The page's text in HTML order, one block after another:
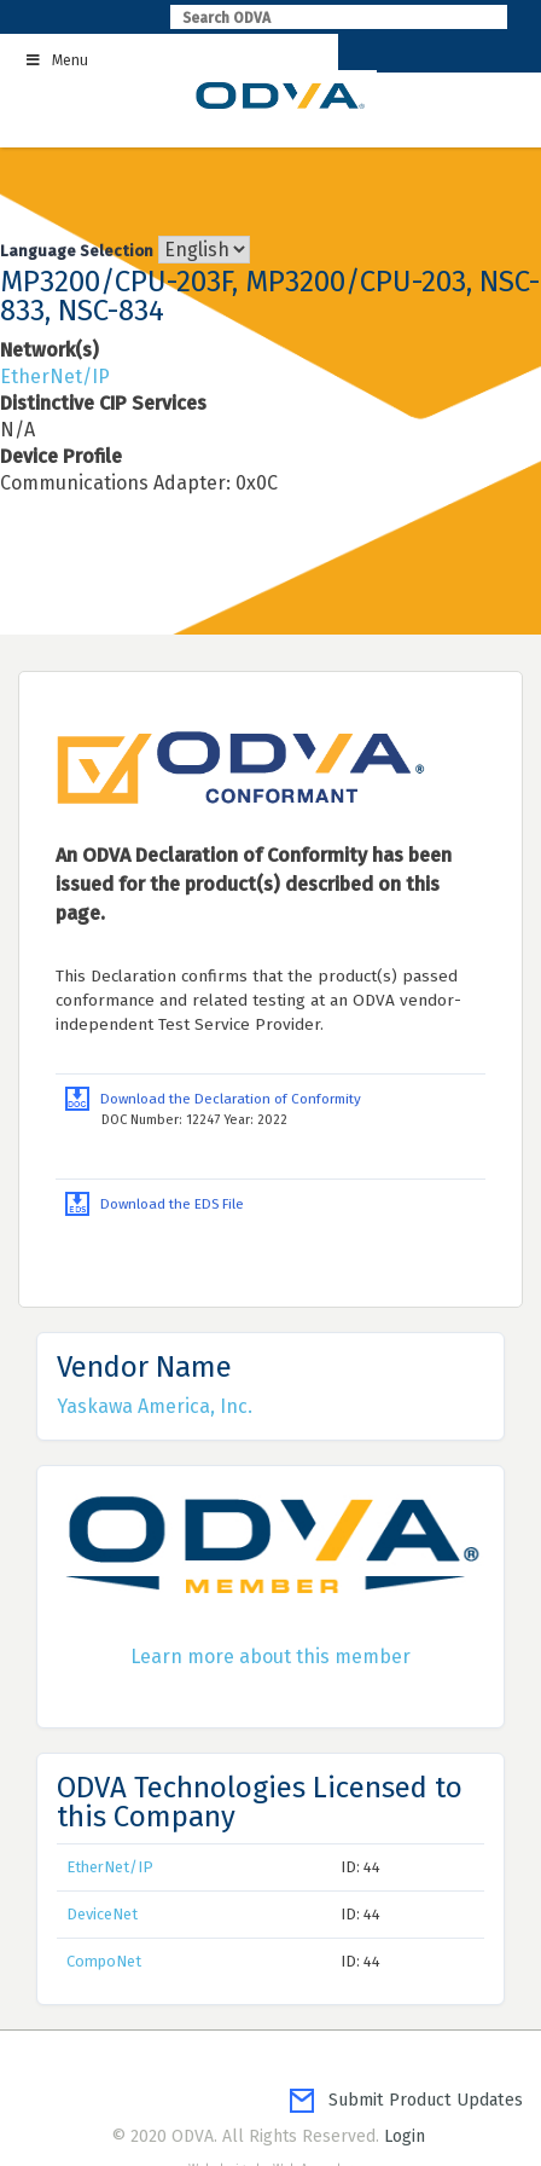
to
contentMenu
Language Selection
MP3200/CPU-203F, MP3200/CPU-203, NSC-
833, NSC-834
Network(s)
EtherNet/IP
Distinctive CIP Services
N/A
Device Profile
Communications Adapter: 0x0C
An ODVA Declaration of Conformity has been
issued for the product(s) described on this
page.
This Declaration confirms that the product(s) passed
conformance and related testing at an ODVA vendor-
independent Test Service Provider.
Download the Declaration of Conformity
DOC Number: 12247 Year: 2022
Download the EDS File
Vendor Name
Yaskawa America, Inc.
Learn more about this member
ODVA Technologies Licensed to
this Company
EtherNet/IP ID: 44
DeviceNet ID: 44
CompoNet ID: 44
Submit Product Updates
© 2020 ODVA. All Rights Reserved. Login